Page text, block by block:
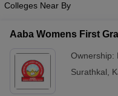
Colleges Near By
Aaba Womens First
Ownership:
Surathkal